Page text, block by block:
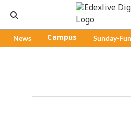
News Campus Sunday-